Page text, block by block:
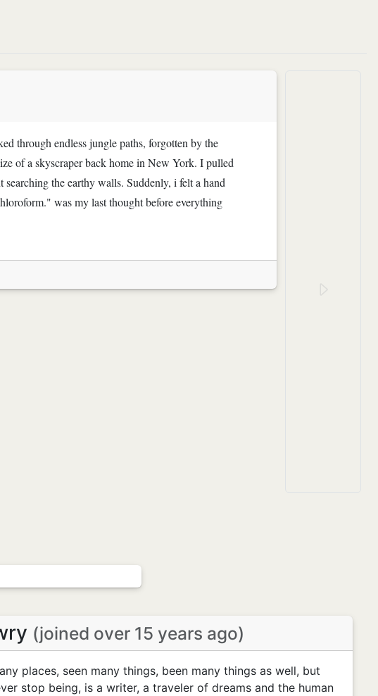
through endless jungle paths, forgotten by the
of a skyscraper back home in New York. I pulled
the earthy walls. Suddenly, i felt a hand
was my last thought before everything
(joined over 15 years ago)
places, seen many things, been many things as well, but
stop being, is a writer, a traveler of dreams and the human